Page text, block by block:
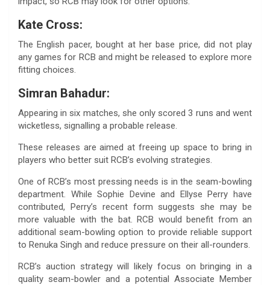
Kate Cross:
The English pacer, bought at her base price, did not play
any games for RCB and might be released to explore more
fitting choices.
Simran Bahadur:
Appearing in six matches, she only scored 3 runs and went
wicketless, signalling a probable release.
These releases are aimed at freeing up space to bring in
players who better suit RCB’s evolving strategies.
One of RCB’s most pressing needs is in the seam-bowling
department. While Sophie Devine and Ellyse Perry have
contributed, Perry’s recent form suggests she may be
more valuable with the bat. RCB would benefit from an
additional seam-bowling option to provide reliable support
to Renuka Singh and reduce pressure on their all-rounders.
RCB’s auction strategy will likely focus on bringing in a
quality seam-bowler and a potential Associate Member